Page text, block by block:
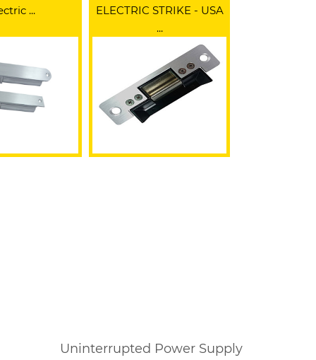
...
ELECTRIC STRIKE - USA
...
Uninterrupted Power Supply